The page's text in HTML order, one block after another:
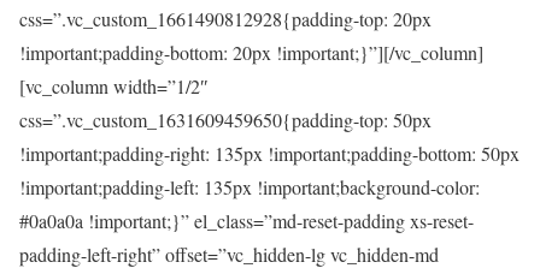
css=”.vc_custom_1661490812928{padding-top: 20px
!important;padding-bottom: 20px !important;}”][/vc_column]
[vc_column width=”1/2″
css=”.vc_custom_1631609459650{padding-top: 50px
!important;padding-right: 135px !important;padding-bottom: 50px
!important;padding-left: 135px !important;background-color:
#0a0a0a !important;}” el_class=”md-reset-padding xs-reset-
padding-left-right” offset=”vc_hidden-lg vc_hidden-md